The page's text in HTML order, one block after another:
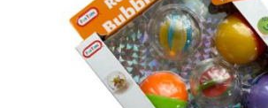
Party Supplies & Games
Pass the Parcel